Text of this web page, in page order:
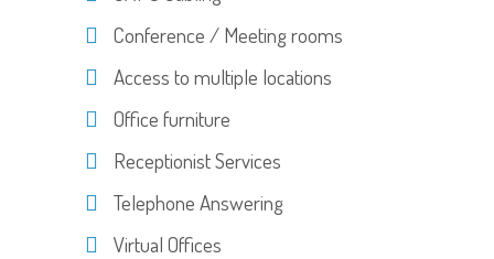
Conference / Meeting rooms
Access to multiple locations
Office furniture
Receptionist Services
Telephone Answering
Virtual Offices